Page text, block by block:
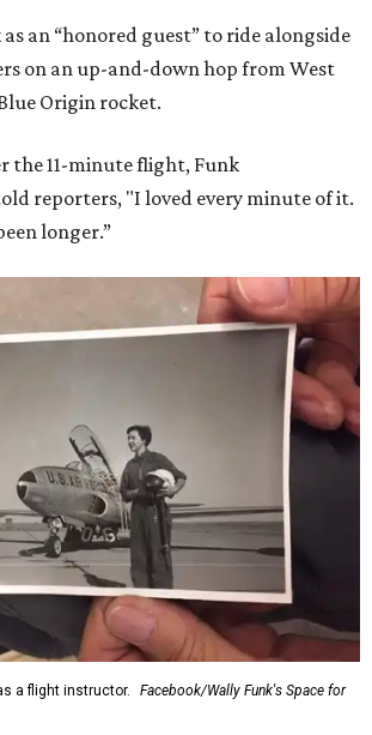
as an “honored guest” to ride alongside
on an up-and-down hop from West
Origin rocket.
the 11-minute flight, Funk
reporters, "I loved every minute of it.
longer.”
a flight instructor.
Facebook/Wally Funk's Space for